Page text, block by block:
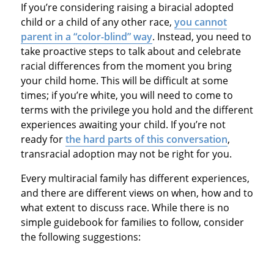
If you’re considering raising a biracial adopted
child or a child of any other race, you cannot
parent in a “color-blind” way. Instead, you need to
take proactive steps to talk about and celebrate
racial differences from the moment you bring
your child home. This will be difficult at some
times; if you’re white, you will need to come to
terms with the privilege you hold and the different
experiences awaiting your child. If you’re not
ready forthe hard parts of this conversation,
transracial adoption may not be right for you.
Every multiracial family has different experiences,
and there are different views on when, how and to
what extent to discuss race. While there is no
simple guidebook for families to follow, consider
the following suggestions: